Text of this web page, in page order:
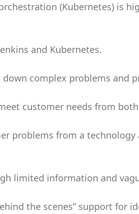
(Kubernetes) is
and Kubernetes.
complex problems and
customer needs from
problems from a technology
limited information and
the scenes” support for